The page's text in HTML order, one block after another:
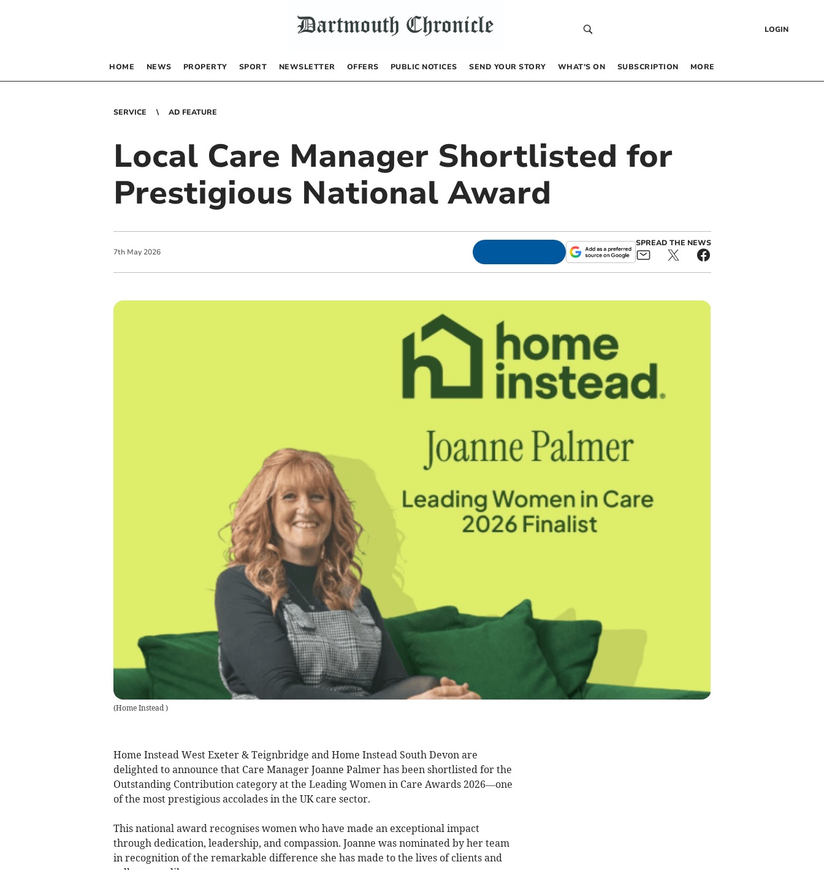
LOGIN
HOME NEWS PROPERTY SPORT NEWSLETTER OFFERS PUBLIC NOTICES SEND YOUR STORY WHAT’S ON SUBSCRIPTION MORE
SERVICE AD FEATURE
Local Care Manager Shortlisted for
Prestigious National Award
7th May 2026
SPREAD THE NEWS
(Home Instead )
Home Instead West Exeter & Teignbridge and Home Instead South Devon are
delighted to announce that Care Manager Joanne Palmer has been shortlisted for the
Outstanding Contribution category at the Leading Women in Care Awards 2026—one
of the most prestigious accolades in the UK care sector.
This national award recognises women who have made an exceptional impact
through dedication, leadership, and compassion. Joanne was nominated by her team
in recognition of the remarkable difference she has made to the lives of clients and